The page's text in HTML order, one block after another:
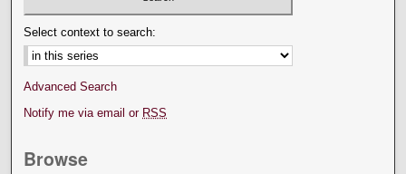
Select context to search:
Advanced Search
Notify me via email or RSS
Browse